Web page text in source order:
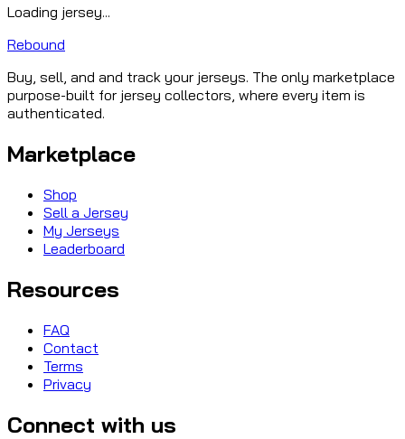
Loading jersey...
Rebound
Buy, sell, and and track your jerseys. The only marketplace
purpose-built for jersey collectors, where every item is
authenticated.
Marketplace
Shop
Sell a Jersey
My Jerseys
Leaderboard
Resources
FAQ
Contact
Terms
Privacy
Connect with us